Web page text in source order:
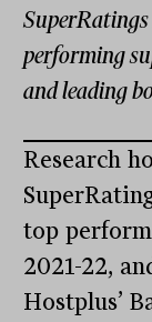
SuperRatings
performing
and leading
Research
top
2021-22,
Hostplus’